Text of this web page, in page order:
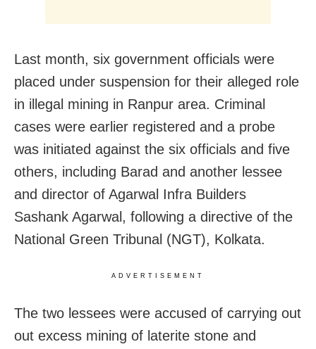
Last month, six government officials were
placed under suspension for their alleged role
in illegal mining in Ranpur area. Criminal
cases were earlier registered and a probe
was initiated against the six officials and five
others, including Barad and another lessee
and director of Agarwal Infra Builders
Sashank Agarwal, following a directive of the
National Green Tribunal (NGT), Kolkata.
ADVERTISEMENT
The two lessees were accused of carrying out
out excess mining of laterite stone and